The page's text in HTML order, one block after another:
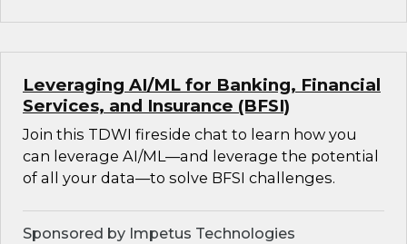
Leveraging AI/ML for Banking, Financial
Services, and Insurance (BFSI)
Join this TDWI fireside chat to learn how you
can leverage AI/ML—and leverage the potential
of all your data—to solve BFSI challenges.
Sponsored by Impetus Technologies